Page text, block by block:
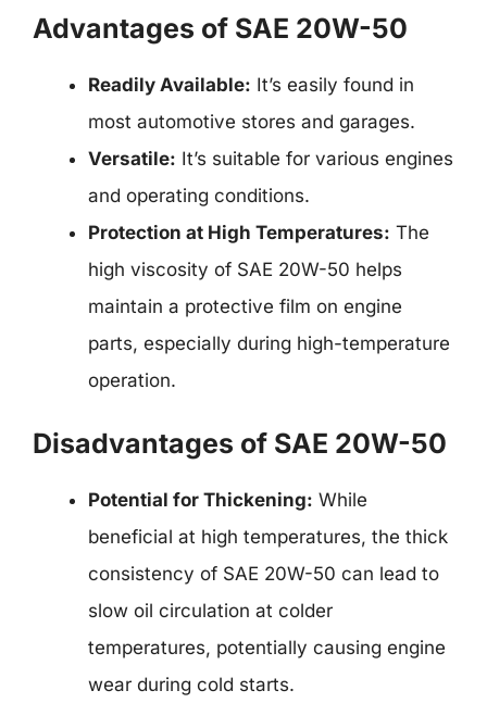
Advantages of SAE 20W-50
Readily Available: It’s easily found in
most automotive stores and garages.
Versatile: It’s suitable for various engines
and operating conditions.
Protection at High Temperatures: The
high viscosity of SAE 20W-50 helps
maintain a protective film on engine
parts, especially during high-temperature
operation.
Disadvantages of SAE 20W-50
Potential for Thickening: While
beneficial at high temperatures, the thick
consistency of SAE 20W-50 can lead to
slow oil circulation at colder
temperatures, potentially causing engine
wear during cold starts.